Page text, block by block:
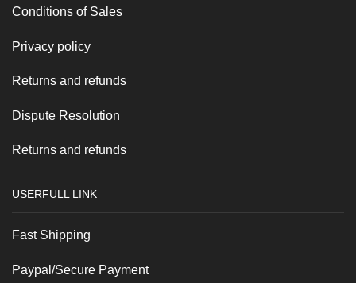
Conditions of Sales
Privacy policy
Returns and refunds
Dispute Resolution
Returns and refunds
USERFULL LINK
Fast Shipping
Paypal/Secure Payment